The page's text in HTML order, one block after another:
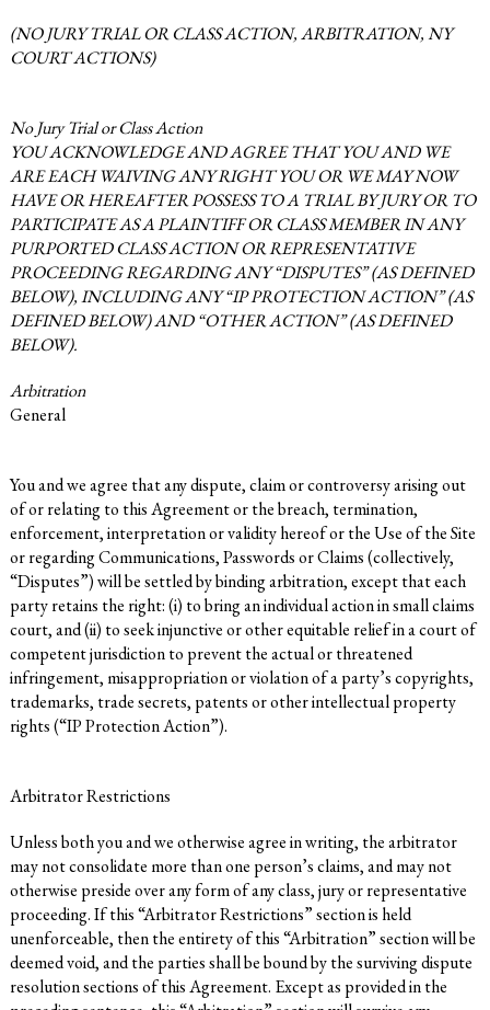
(NO JURY TRIAL OR CLASS ACTION, ARBITRATION, NY
COURT ACTIONS)
No Jury Trial or Class Action
YOU ACKNOWLEDGE AND AGREE THAT YOU AND WE
ARE EACH WAIVING ANY RIGHT YOU OR WE MAY NOW
HAVE OR HEREAFTER POSSESS TO A TRIAL BY JURY OR TO
PARTICIPATE AS A PLAINTIFF OR CLASS MEMBER IN ANY
PURPORTED CLASS ACTION OR REPRESENTATIVE
PROCEEDING REGARDING ANY “DISPUTES” (AS DEFINED
BELOW), INCLUDING ANY “IP PROTECTION ACTION” (AS
DEFINED BELOW) AND “OTHER ACTION” (AS DEFINED
BELOW).
Arbitration
General
You and we agree that any dispute, claim or controversy arising out
of or relating to this Agreement or the breach, termination,
enforcement, interpretation or validity hereof or the Use of the Site
or regarding Communications, Passwords or Claims (collectively,
“Disputes”) will be settled by binding arbitration, except that each
party retains the right: (i) to bring an individual action in small claims
court, and (ii) to seek injunctive or other equitable relief in a court of
competent jurisdiction to prevent the actual or threatened
infringement, misappropriation or violation of a party’s copyrights,
trademarks, trade secrets, patents or other intellectual property
rights (“IP Protection Action”).
Arbitrator Restrictions
Unless both you and we otherwise agree in writing, the arbitrator
may not consolidate more than one person’s claims, and may not
otherwise preside over any form of any class, jury or representative
proceeding. If this “Arbitrator Restrictions” section is held
unenforceable, then the entirety of this “Arbitration” section will be
deemed void, and the parties shall be bound by the surviving dispute
resolution sections of this Agreement. Except as provided in the